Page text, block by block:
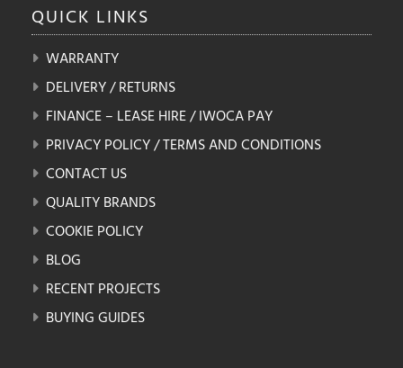
QUICK LINKS
WARRANTY
DELIVERY / RETURNS
FINANCE – LEASE HIRE / IWOCA PAY
PRIVACY POLICY / TERMS AND CONDITIONS
CONTACT US
QUALITY BRANDS
COOKIE POLICY
BLOG
RECENT PROJECTS
BUYING GUIDES